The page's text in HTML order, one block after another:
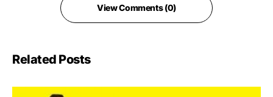
View Comments (0)
Related Posts